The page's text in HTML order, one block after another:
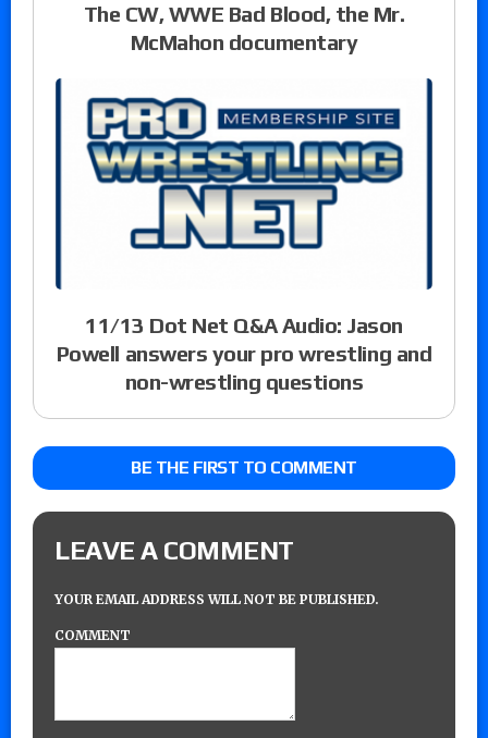
The CW, WWE Bad Blood, the Mr.
McMahon documentary
11/13 Dot Net Q&A Audio: Jason
Powell answers your pro wrestling and
non-wrestling questions
BE THE FIRST TO COMMENT
LEAVE A COMMENT
YOUR EMAIL ADDRESS WILL NOT BE PUBLISHED.
COMMENT